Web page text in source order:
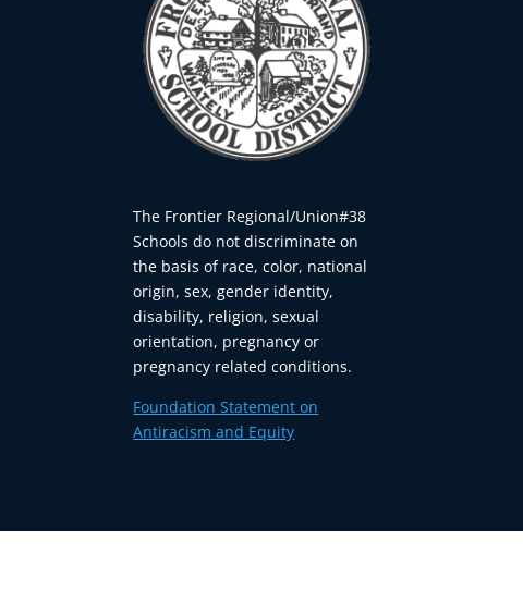
The Frontier Regional/Union#38
Schools do not discriminate on
the basis of race, color, national
origin, sex, gender identity,
disability, religion, sexual
orientation, pregnancy or
pregnancy related conditions.
Foundation Statement on
Antiracism and Equity